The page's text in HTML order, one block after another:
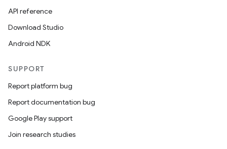
API reference
Download Studio
Android NDK
SUPPORT
Report platform bug
Report documentation bug
Google Play support
Join research studies